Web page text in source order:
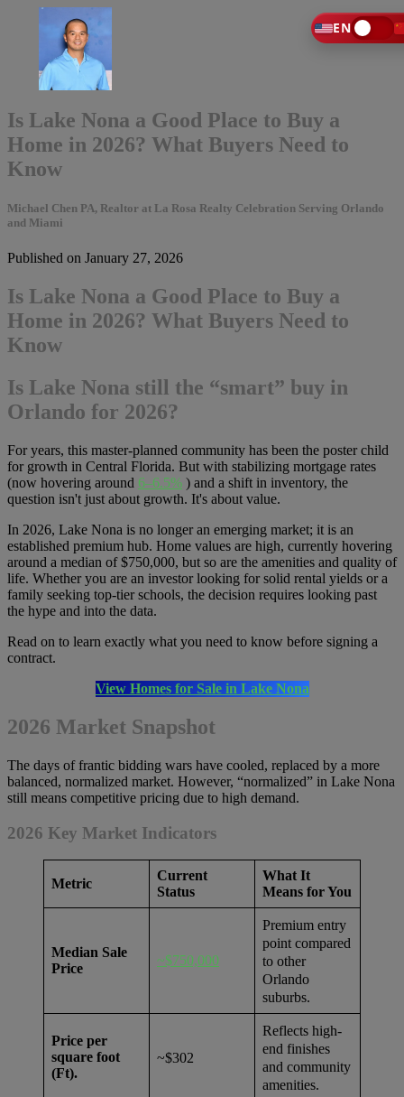
Is Lake Nona a Good Place to Buy a
Home in 2026? What Buyers Need to
Know
Michael Chen PA, Realtor at La Rosa Realty Celebration Serving Orlando
and Miami
Published on January 27, 2026
Is Lake Nona a Good Place to Buy a
Home in 2026? What Buyers Need to
Know
Is Lake Nona still the “smart” buy in
Orlando for 2026?
For years, this master-planned community has been the poster child
for growth in Central Florida. But with stabilizing mortgage rates
(now hovering around 6–6.5% ) and a shift in inventory, the
question isn't just about growth. It's about value.
In 2026, Lake Nona is no longer an emerging market; it is an
established premium hub. Home values ​​are high, currently hovering
around a median of $750,000, but so are the amenities and quality of
life. Whether you are an investor looking for solid rental yields or a
family seeking top-tier schools, the decision requires looking past
the hype and into the data.
Read on to learn exactly what you need to know before signing a
contract.
View Homes for Sale in Lake Nona
2026 Market Snapshot
The days of frantic bidding wars have cooled, replaced by a more
balanced, normalized market. However, “normalized” in Lake Nona
still means competitive pricing due to high demand.
2026 Key Market Indicators
Metric
Current
Status
What It
Means for You
Median Sale
Price
~$750,000
Premium entry
point compared
to other
Orlando
suburbs.
Price per
square foot
(Ft).
~$302
Reflects high-
end finishes
and community
amenities.
EN